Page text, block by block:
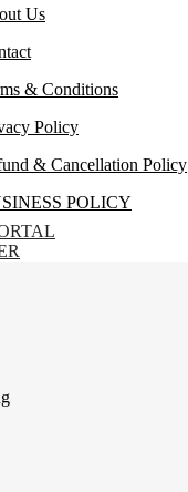
Us
& Conditions
Policy
& Cancellation Policy
POLICY